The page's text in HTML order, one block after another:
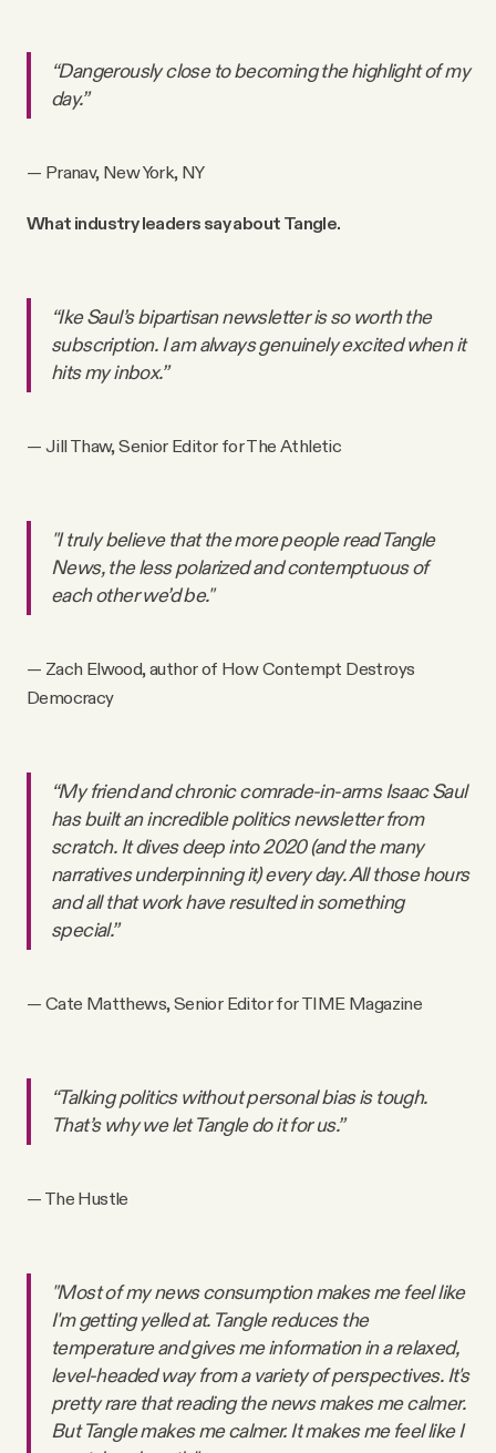
“Dangerously close to becoming the highlight of my
day.”
— Pranav, New York, NY
What industry leaders say about Tangle.
“Ike Saul’s bipartisan newsletter is so worth the
subscription. I am always genuinely excited when it
hits my inbox.”
— Jill Thaw, Senior Editor for The Athletic
"I truly believe that the more people read Tangle
News, the less polarized and contemptuous of
each other we’d be."
— Zach Elwood, author of How Contempt Destroys
Democracy
“My friend and chronic comrade-in-arms Isaac Saul
has built an incredible politics newsletter from
scratch. It dives deep into 2020 (and the many
narratives underpinning it) every day. All those hours
and all that work have resulted in something
special.”
— Cate Matthews, Senior Editor for TIME Magazine
“Talking politics without personal bias is tough.
That’s why we let Tangle do it for us.”
— The Hustle
"Most of my news consumption makes me feel like
I'm getting yelled at. Tangle reduces the
temperature and gives me information in a relaxed,
level-headed way from a variety of perspectives. It's
pretty rare that reading the news makes me calmer.
But Tangle makes me calmer. It makes me feel like I